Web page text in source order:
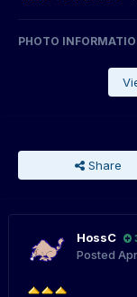
PHOTO
Share
HossC
Posted